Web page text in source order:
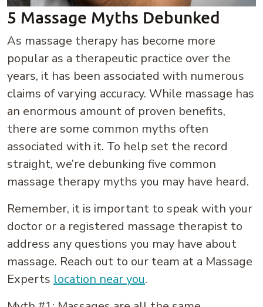
5 Massage Myths Debunked
As massage therapy has become more
popular as a therapeutic practice over the
years, it has been associated with numerous
claims of varying accuracy. While massage has
an enormous amount of proven benefits,
there are some common myths often
associated with it. To help set the record
straight, we’re debunking five common
massage therapy myths you may have heard.
Remember, it is important to speak with your
doctor or a registered massage therapist to
address any questions you may have about
massage. Reach out to our team at a Massage
Experts location near you.